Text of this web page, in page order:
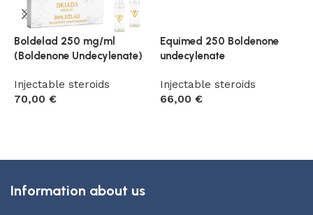
Boldelad 250 mg/ml
(Boldenone Undecylenate)
Injectable steroids
70,00 €
Equimed 250 Boldenone
undecylenate
Injectable steroids
66,00 €
Information about us